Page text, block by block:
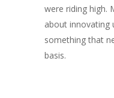
were riding high.
about innovating
something that
basis.